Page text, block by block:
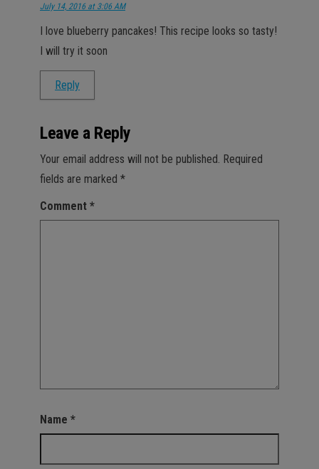
July 14, 2016 at 3:06 AM
I love blueberry pancakes! This recipe looks so tasty!
I will try it soon
Reply
Leave a Reply
Your email address will not be published. Required
fields are marked *
Comment *
Name *